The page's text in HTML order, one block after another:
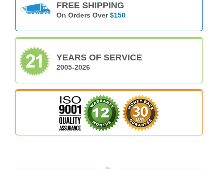
FREE SHIPPING
On Orders Over$150
YEARS OF SERVICE
2005-2026